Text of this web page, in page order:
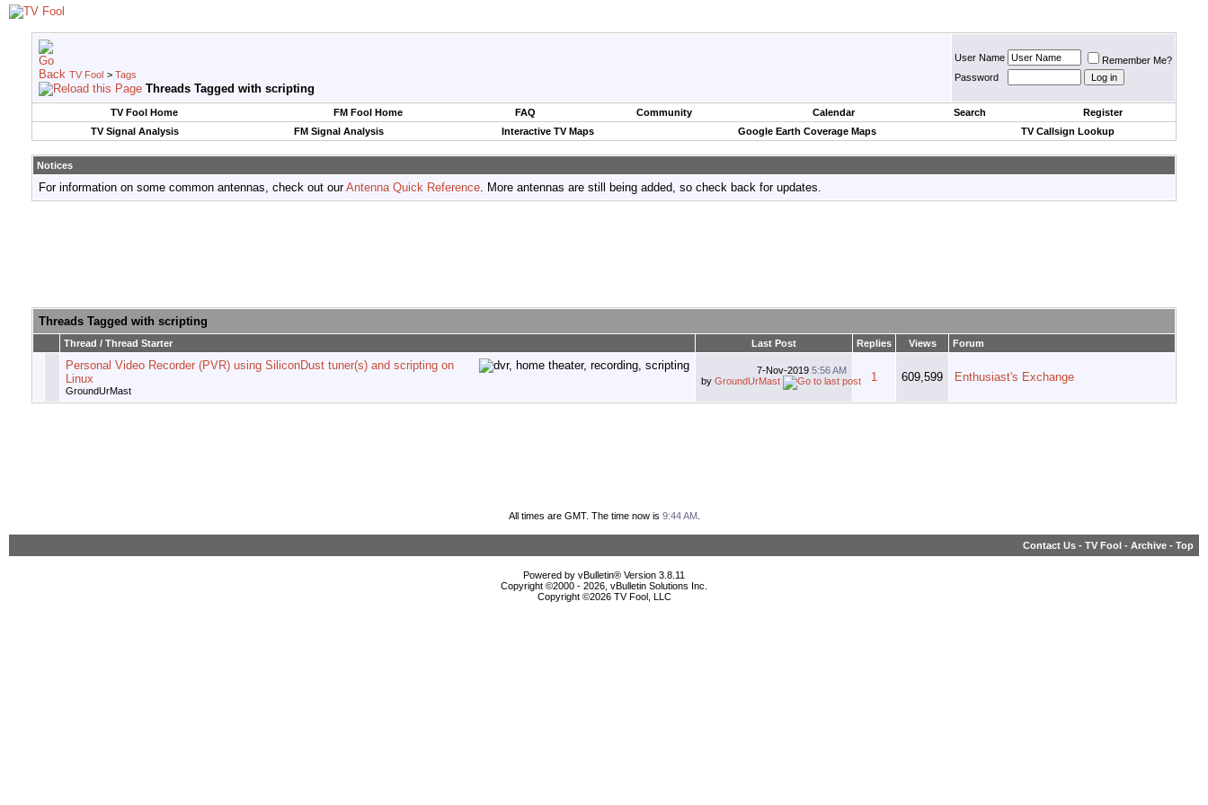
TV Fool > Tags
Threads Tagged with scripting
User Name
Remember Me?
Password
TV Fool Home FM Fool Home FAQ Community Calendar Search
Register
TV Signal Analysis
FM Signal Analysis Interactive TV Maps Google Earth Coverage Maps TV Callsign Lookup
Notices
For information on some common antennas, check out ourAntenna Quick Reference. More antennas are still being added, so check back for updates.
Threads Tagged with scripting
Thread / Thread Starter Last Post Replies Views Forum
Personal Video Recorder (PVR) using SiliconDust tuner(s) and scripting on
Linux
GroundUrMast
7-Nov-2019 5:56 AM
by GroundUrMast 1 609,599 Enthusiast's Exchange
All times are GMT. The time now is 9:44 AM.
Contact Us - TV Fool - Archive - Top
Powered by vBulletin® Version 3.8.11
Copyright ©2000 - 2026, vBulletin Solutions Inc.
Copyright ©2026 TV Fool, LLC